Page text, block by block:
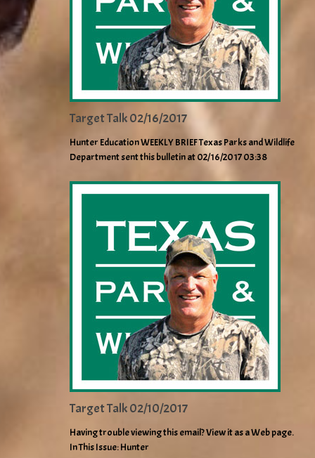
Target Talk 02/16/2017
Hunter Education WEEKLY BRIEF Texas Parks and Wildlife
Department sent this bulletin at 02/16/2017 03:38
Target Talk 02/10/2017
Having trouble viewing this email? View it as a Web page.
In This Issue: Hunter